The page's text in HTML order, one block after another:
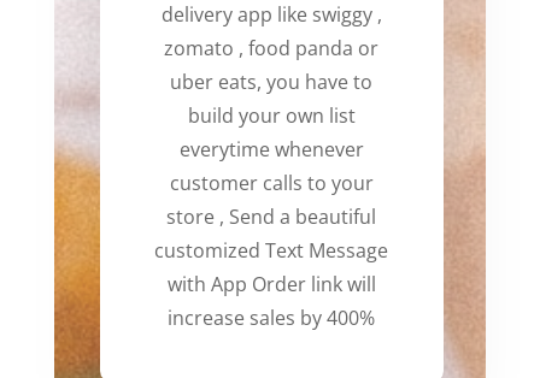
delivery app like swiggy ,
zomato , food panda or
uber eats, you have to
build your own list
everytime whenever
customer calls to your
store , Send a beautiful
customized Text Message
with App Order link will
increase sales by 400%